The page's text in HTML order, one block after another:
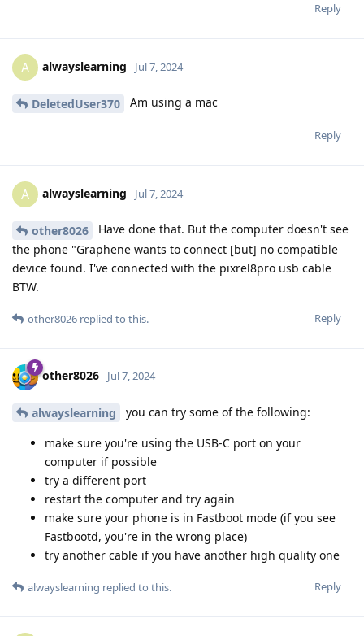
Reply
A alwayslearning Jul 7, 2024
DeletedUser370 Am using a mac
Reply
A alwayslearning Jul 7, 2024
other8026
Have done that. But the computer doesn't see
the phone "Graphene wants to connect [but] no compatible
device found. I've connected with the pixrel8pro usb cable
BTW.
Reply
other8026 replied to this.
other8026 Jul 7, 2024
alwayslearning you can try some of the following:
make sure you're using the USB-C port on your
computer if possible
try a different port
restart the computer and try again
make sure your phone is in Fastboot mode (if you see
Fastbootd, you're in the wrong place)
try another cable if you have another high quality one
Reply
alwayslearning replied to this.